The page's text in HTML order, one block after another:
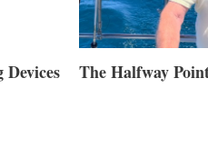
The Halfway